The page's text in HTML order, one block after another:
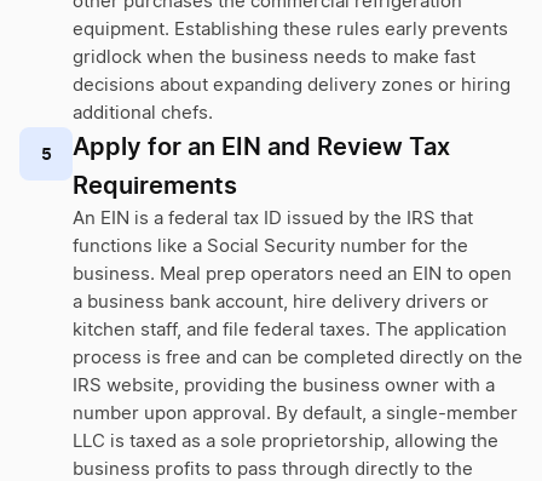
equipment. Establishing these rules early prevents
gridlock when the business needs to make fast
decisions about expanding delivery zones or hiring
additional chefs.
5
Apply for an EIN and Review Tax
Requirements
An EIN is a federal tax ID issued by the IRS that
functions like a Social Security number for the
business. Meal prep operators need an EIN to open
a business bank account, hire delivery drivers or
kitchen staff, and file federal taxes. The application
process is free and can be completed directly on the
IRS website, providing the business owner with a
number upon approval. By default, a single-member
LLC is taxed as a sole proprietorship, allowing the
business profits to pass through directly to the